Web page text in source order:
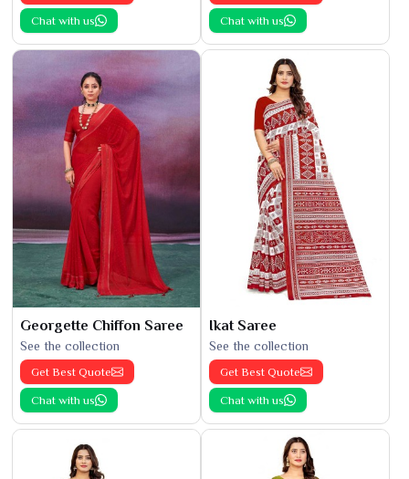
Chat with us Chat with us
Georgette Chiffon Saree
See the collection
Get Best Quote
Chat with us
Ikat Saree
See the collection
Get Best Quote
Chat with us